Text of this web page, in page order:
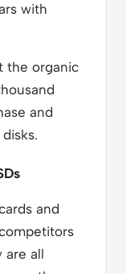
with
the organic
and
and
are all